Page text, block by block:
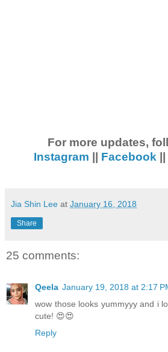
For more updates,
Instagram
Facebook||
Jia Shin Lee at January 16, 2018
Share
25 comments:
Qeela January 19, 2018 at 2:17
wow those looks yummyyy and i
cute! 😍😍
Reply